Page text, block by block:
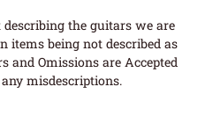
the guitars we are
items being not described as
and Omissions are Accepted
misdescriptions.